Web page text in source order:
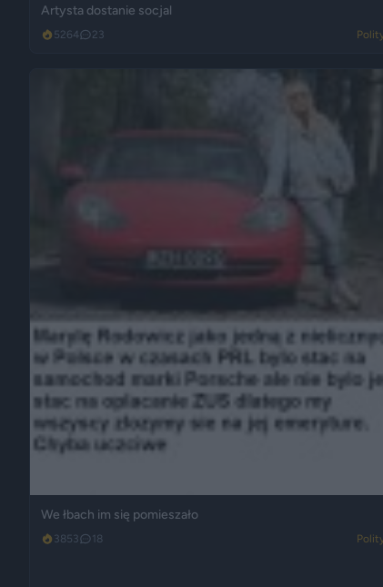
Artysta dostanie socjal
5264 23
We łbach im się pomieszało
3853 18